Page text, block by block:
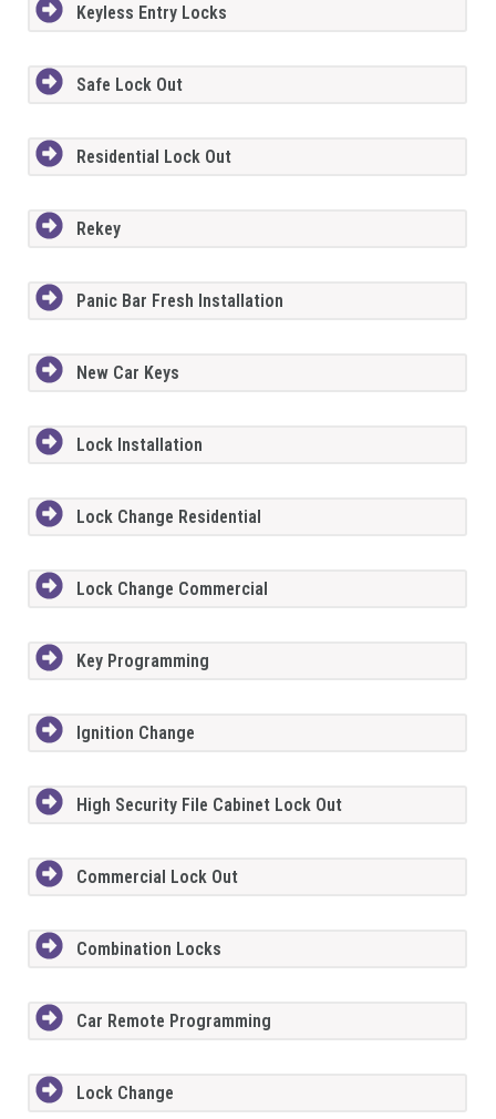
Keyless Entry Locks
Safe Lock Out
Residential Lock Out
Rekey
Panic Bar Fresh Installation
New Car Keys
Lock Installation
Lock Change Residential
Lock Change Commercial
Key Programming
Ignition Change
High Security File Cabinet Lock Out
Commercial Lock Out
Combination Locks
Car Remote Programming
Lock Change